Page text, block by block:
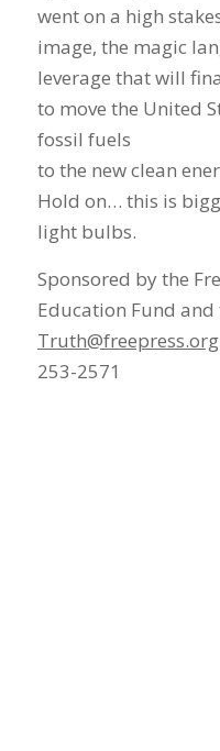
went on a high
image, the magic
leverage that will
to move the United
fossil fuels
to the new clean
Hold on… this is
light bulbs.
Sponsored by the
Education Fund and
Truth@freepress.org
253-2571